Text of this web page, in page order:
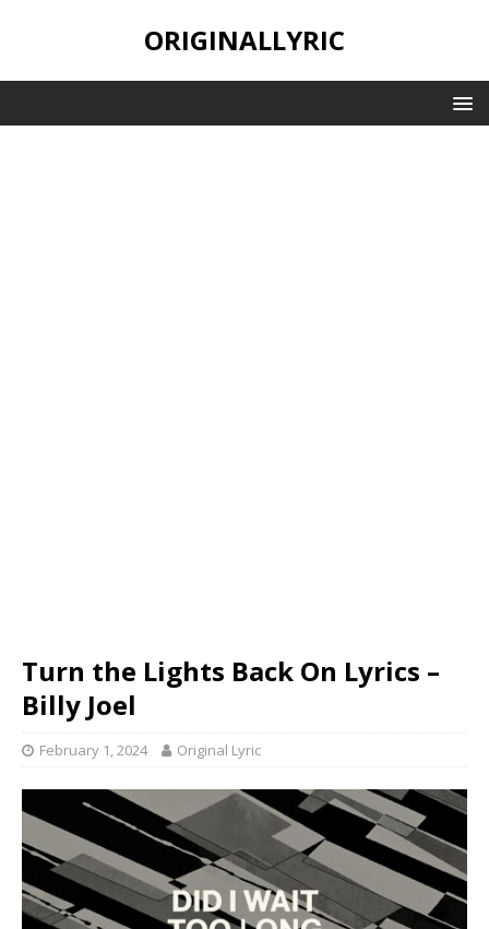
ORIGINALLYRIC
Turn the Lights Back On Lyrics –
Billy Joel
February 1, 2024 Original Lyric